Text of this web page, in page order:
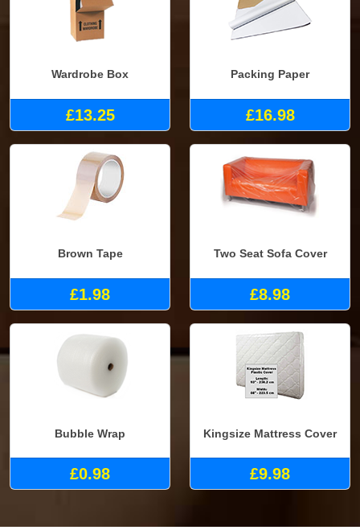
Wardrobe Box
£13.25
Packing Paper
£16.98
Brown Tape
£1.98
Two Seat Sofa Cover
£8.98
Bubble Wrap
£0.98
Kingsize Mattress Cover
£9.98